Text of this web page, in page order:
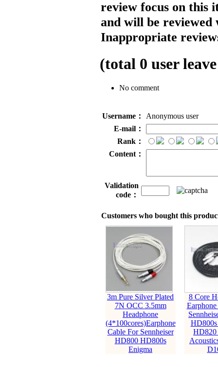
review focus on this
and will be reviewed
Inappropriate
(total 0 user
No comment
Username：
Anonymous user
E-mail：
Rank：
Content：
Validation
code：
Customers who bought this
3m Pure Silver Plated
7N OCC 3.5mm
Headphone
(4*100cores)Earphone
Cable For Sennheiser
HD800 HD800s
Enigma
8 Core
HD820